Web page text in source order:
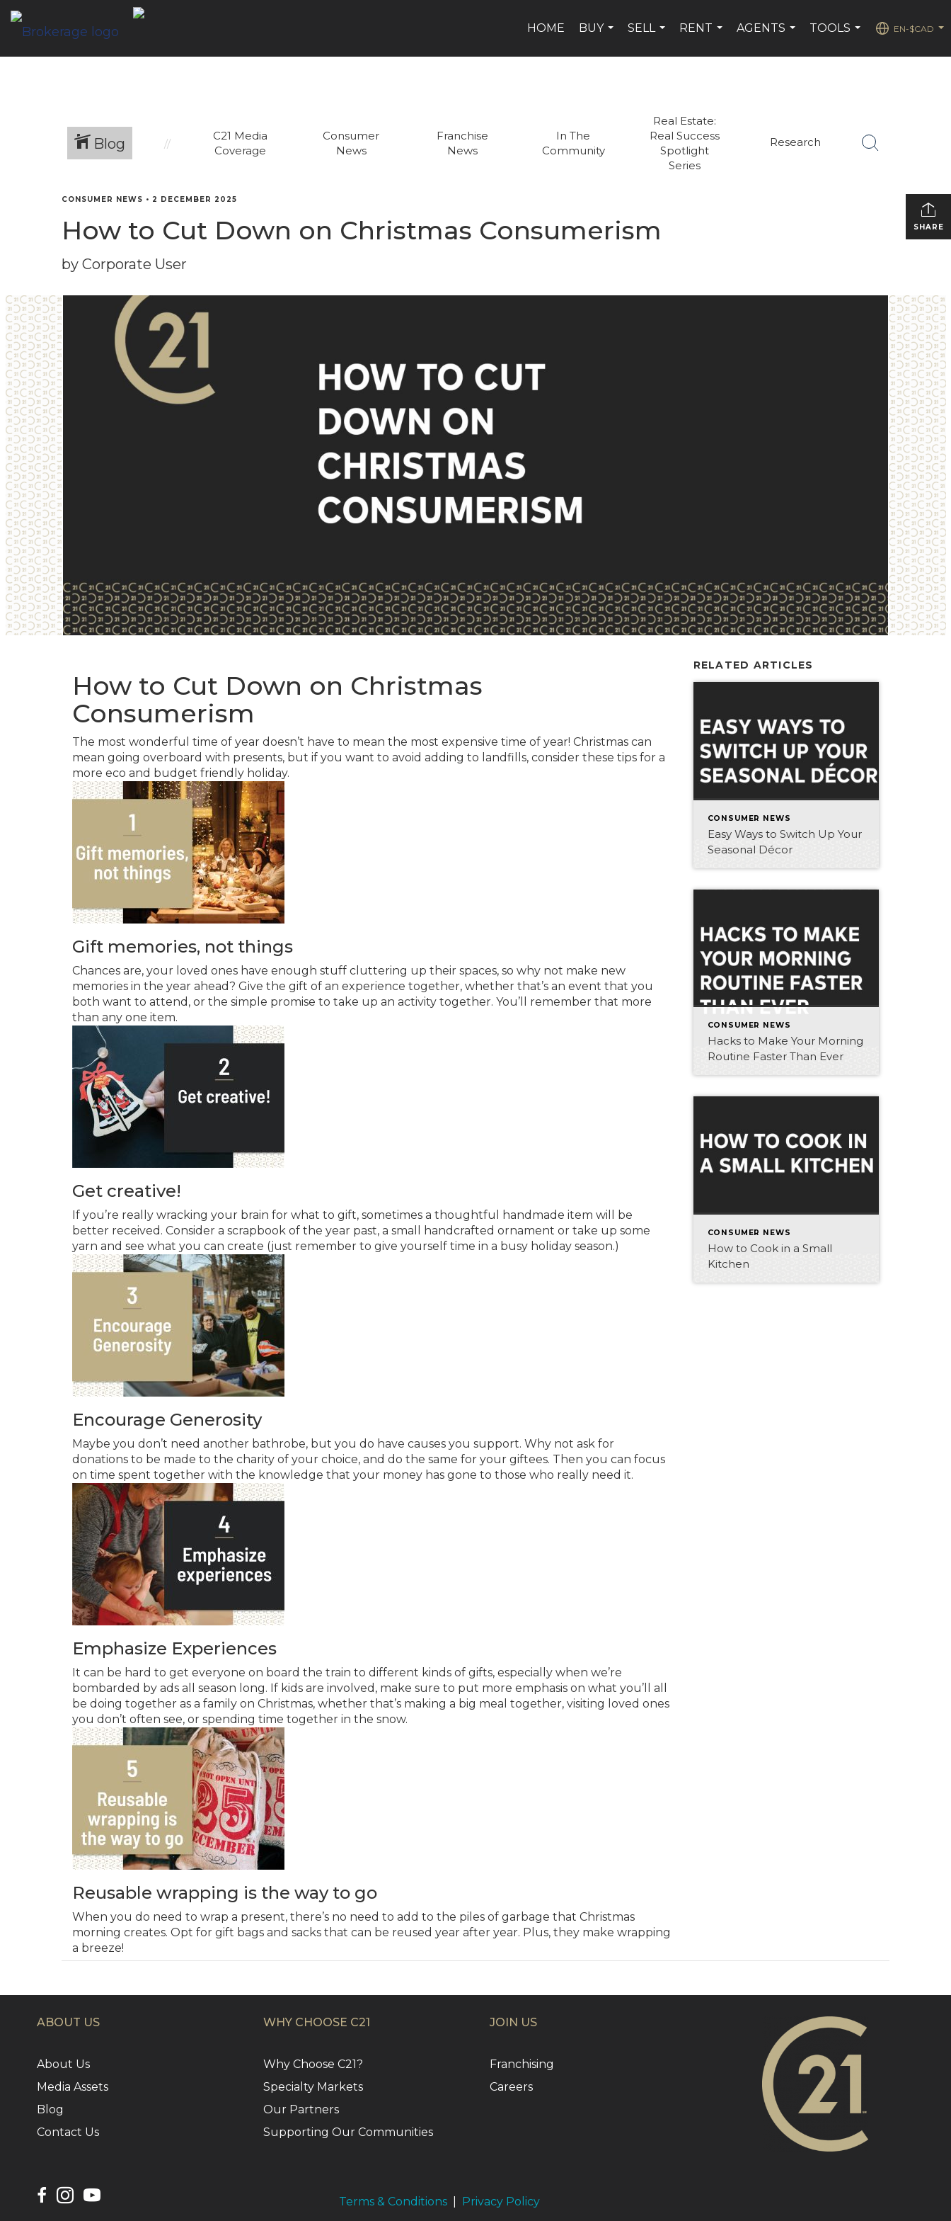
HOME
BUY
SELL
RENT
AGENTS
TOOLS
EN-$CAD
Blog
C21 Media
Coverage
Consumer
News
Franchise
News
In The
Community
Real Estate:
Real Success
Spotlight
Series
Research
SHARE
CONSUMER NEWS • 2 DECEMBER 2025
How to Cut Down on Christmas Consumerism
by Corporate User
How to Cut Down on Christmas
Consumerism
The most wonderful time of year doesn’t have to mean the most expensive time of year! Christmas can
mean going overboard with presents, but if you want to avoid adding to landfills, consider these tips for a
more eco and budget friendly holiday.
Gift memories, not things
Chances are, your loved ones have enough stuff cluttering up their spaces, so why not make new
memories in the year ahead? Give the gift of an experience together, whether that’s an event that you
both want to attend, or the simple promise to take up an activity together. You’ll remember that more
than any one item.
Get creative!
If you’re really wracking your brain for what to gift, sometimes a thoughtful handmade item will be
better received. Consider a scrapbook of the year past, a small handcrafted ornament or take up some
yarn and see what you can create (just remember to give yourself time in a busy holiday season.)
Encourage Generosity
Maybe you don’t need another bathrobe, but you do have causes you support. Why not ask for
donations to be made to the charity of your choice, and do the same for your giftees. Then you can focus
on time spent together with the knowledge that your money has gone to those who really need it.
Emphasize Experiences
It can be hard to get everyone on board the train to different kinds of gifts, especially when we’re
bombarded by ads all season long. If kids are involved, make sure to put more emphasis on what you’ll all
be doing together as a family on Christmas, whether that’s making a big meal together, visiting loved ones
you don’t often see, or spending time together in the snow.
Reusable wrapping is the way to go
When you do need to wrap a present, there’s no need to add to the piles of garbage that Christmas
morning creates. Opt for gift bags and sacks that can be reused year after year. Plus, they make wrapping
a breeze!
RELATED ARTICLES
CONSUMER NEWS
Easy Ways to Switch Up Your
Seasonal Décor
CONSUMER NEWS
Hacks to Make Your Morning
Routine Faster Than Ever
CONSUMER NEWS
How to Cook in a Small
Kitchen
ABOUT US
About Us
Media Assets
Blog
Contact Us
WHY CHOOSE C21
Why Choose C21?
Specialty Markets
Our Partners
Supporting Our Communities
JOIN US
Franchising
Careers
Terms & Conditions| Privacy Policy